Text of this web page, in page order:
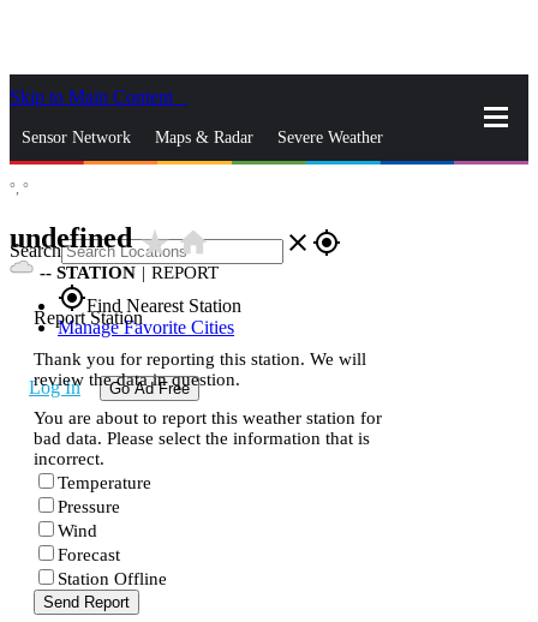
Skip to Main Content
Sensor Network Maps & Radar Severe Weather
Search close gps_fixed
gps_fixedFind Nearest Station
Manage Favorite Cities
Log In Go Ad Free
°, °
undefinedstar_ratehome
-- STATION | REPORT
Report Station
Thank you for reporting this station. We will
review the data in question.
You are about to report this weather station for
bad data. Please select the information that is
incorrect.
Temperature
Pressure
Wind
Forecast
Station Offline
Send Report